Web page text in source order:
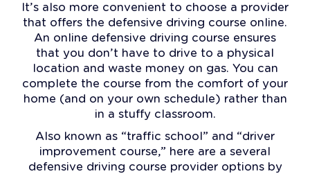
It’s also more convenient to choose a provider
that offers the defensive driving course online.
An online defensive driving course ensures
that you don’t have to drive to a physical
location and waste money on gas. You can
complete the course from the comfort of your
home (and on your own schedule) rather than
in a stuffy classroom.
Also known as “traffic school” and “driver
improvement course,” here are a several
defensive driving course provider options by